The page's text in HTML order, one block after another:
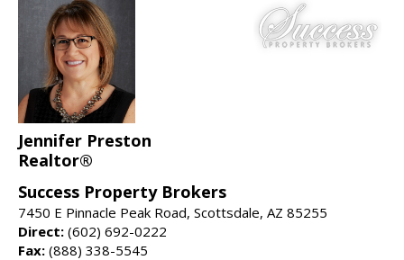
Jennifer Preston
Realtor®
Success Property Brokers
7450 E Pinnacle Peak Road, Scottsdale, AZ 85255
Direct: (602) 692-0222
Fax: (888) 338-5545